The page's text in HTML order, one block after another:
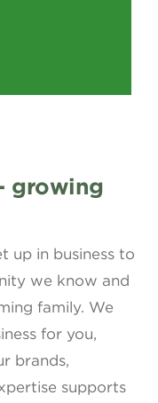
growing
up in business to
we know and
family. We
for you,
brands,
supports